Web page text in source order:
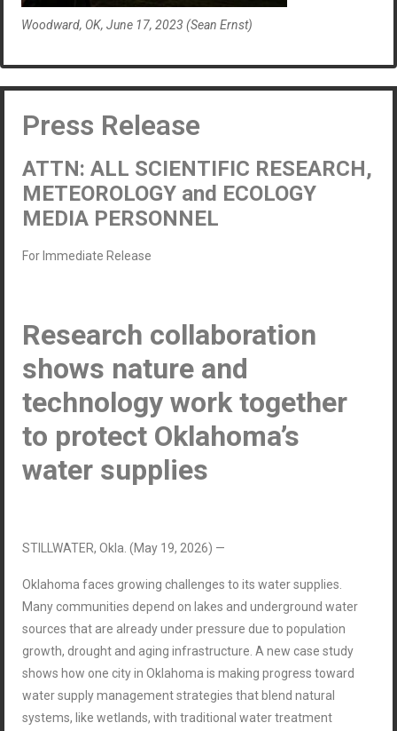
Woodward, OK, June 17, 2023 (Sean Ernst)
Press Release
ATTN: ALL SCIENTIFIC RESEARCH,
METEOROLOGY and ECOLOGY
MEDIA PERSONNEL
For Immediate Release
Research collaboration
shows nature and
technology work together
to protect Oklahoma’s
water supplies
STILLWATER, Okla. (May 19, 2026) —
Oklahoma faces growing challenges to its water supplies.
Many communities depend on lakes and underground water
sources that are already under pressure due to population
growth, drought and aging infrastructure. A new case study
shows how one city in Oklahoma is making progress toward
water supply management strategies that blend natural
systems, like wetlands, with traditional water treatment